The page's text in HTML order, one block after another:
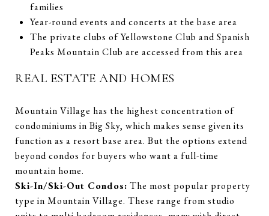
families
Year-round events and concerts at the base area
The private clubs of Yellowstone Club and Spanish
Peaks Mountain Club are accessed from this area
REAL ESTATE AND HOMES
Mountain Village has the highest concentration of
condominiums in Big Sky, which makes sense given its
function as a resort base area. But the options extend
beyond condos for buyers who want a full-time
mountain home.
Ski-In/Ski-Out Condos: The most popular property
type in Mountain Village. These range from studio